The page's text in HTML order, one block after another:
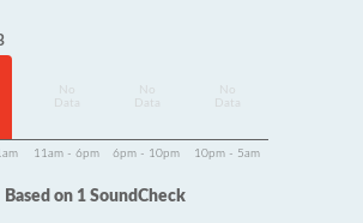
Data
Data
Data
11am - 6pm 6pm - 10pm 10pm - 5am
Based on 1 SoundCheck